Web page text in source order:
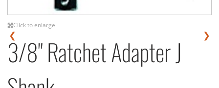
Click to enlarge
❮ ❯
3/8" Ratchet Adapter J